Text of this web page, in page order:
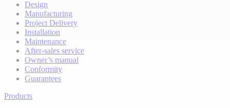
Design
Manufacturing
Project Delivery
Installation
Maintenance
After-sales service
Owner’s manual
Conformity
Guarantees
Products